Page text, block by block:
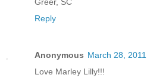
Reply
Anonymous March 28,
Love Marley Lilly!!!